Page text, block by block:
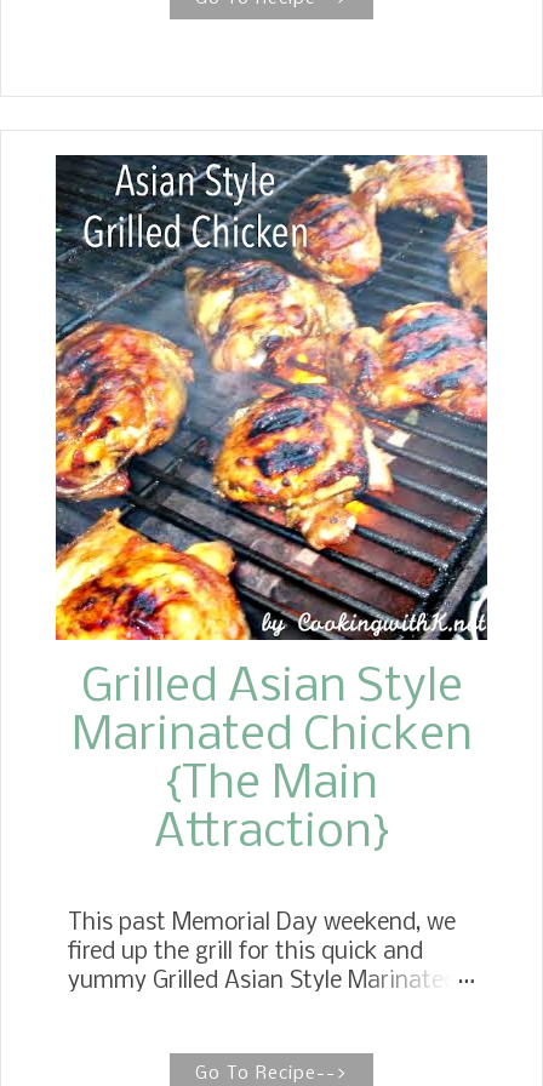
Crust Peach Cobbler recipe, it is
Peach Cobbler , so this last weekend,
that is just what I did. I have been
making peach cobblers ever since my
Mother taught me how in the 70s.
There are many different variations,
but the one I grew up eating and still
make today is a traditional family
recipe with a homemade crust and
fresh peaches. And you say that is all?
Yes, Mother always said to get the
purest flavor of the peach, you need to
let it be the star of the cobbler
without adding other flavors. The
crust is always homemade, and there's
no fuss with making it— just roll it out
and place a laye...
Grilled Asian Style
Marinated Chicken
{The Main
Attraction}
This past Memorial Day weekend, we
fired up the grill for this quick and
yummy Grilled Asian Style Marinated
be grilling this year. Most of our
Go To Recipe-->